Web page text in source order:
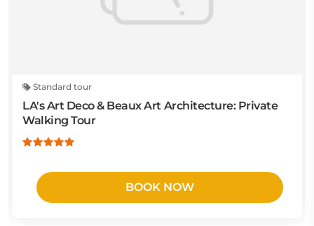
Standard tour
LA's Art Deco & Beaux Art Architecture: Private
Walking Tour
BOOK NOW